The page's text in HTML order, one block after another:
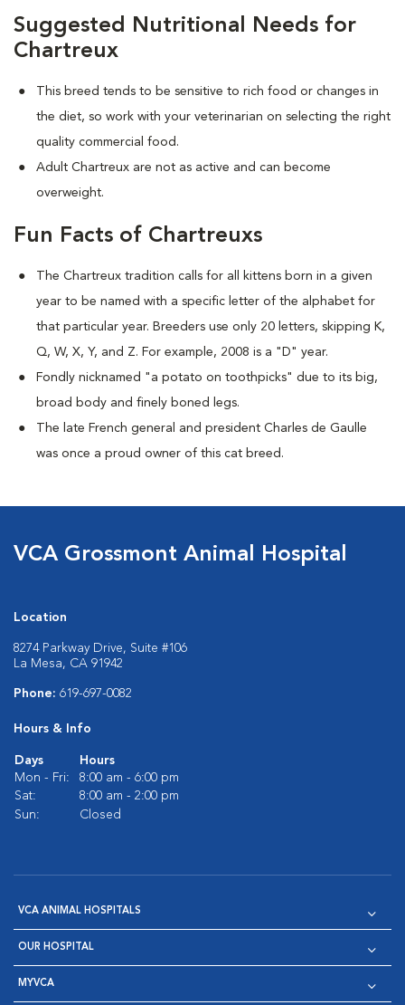
Suggested Nutritional Needs for
Chartreux
This breed tends to be sensitive to rich food or changes in
the diet, so work with your veterinarian on selecting the right
quality commercial food.
Adult Chartreux are not as active and can become
overweight.
Fun Facts of Chartreuxs
The Chartreux tradition calls for all kittens born in a given
year to be named with a specific letter of the alphabet for
that particular year. Breeders use only 20 letters, skipping K,
Q, W, X, Y, and Z. For example, 2008 is a "D" year.
Fondly nicknamed "a potato on toothpicks" due to its big,
broad body and finely boned legs.
The late French general and president Charles de Gaulle
was once a proud owner of this cat breed.
VCA Grossmont Animal Hospital
Location
8274 Parkway Drive, Suite #106
La Mesa, CA 91942
Phone: 619-697-0082
Hours & Info
Days
Hours
Mon - Fri:
8:00 am - 6:00 pm
Sat:
8:00 am - 2:00 pm
Sun:
Closed
VCA ANIMAL HOSPITALS
OUR HOSPITAL
MYVCA